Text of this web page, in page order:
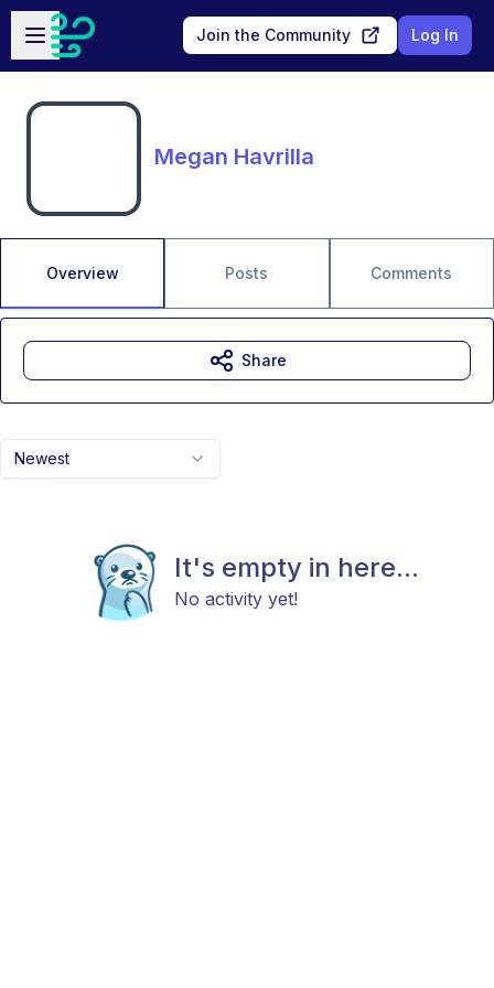
Skip to main content
Open sidebar
Join the Community Log In
Megan Havrilla
Overview Posts Comments
Newest
It's empty in here...
No activity yet!
Share